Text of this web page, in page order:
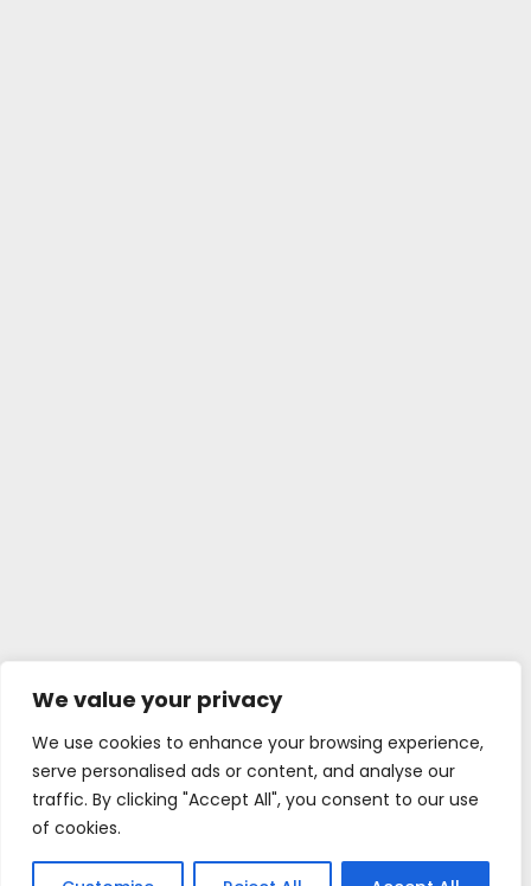
We value your privacy
We use cookies to enhance your browsing experience,
serve personalised ads or content, and analyse our
traffic. By clicking "Accept All", you consent to our use
of cookies.